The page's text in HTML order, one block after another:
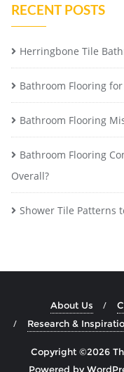
RECENT POSTS
Herringbone Tile
Bathroom Flooring
Bathroom Flooring
Bathroom Flooring
Overall?
Shower Tile Patterns
About Us
Research &
Copyright ©2026
Powered by